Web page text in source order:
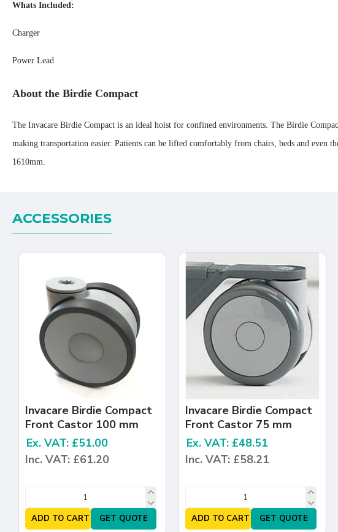
Whats Included:
Charger
Power Lead
About the Birdie Compact
The Invacare Birdie Compact is an ideal hoist for confined environments. The Birdie
making transportation easier. Patients can be lifted comfortably from chairs, beds and
1610mm.
ACCESSORIES
Invacare Birdie Compact
Front Castor 100 mm
Ex. VAT: £51.00
Inc. VAT: £61.20
ADD TO CART GET QUOTE
Invacare Birdie Compact
Front Castor 75 mm
Ex. VAT: £48.51
Inc. VAT: £58.21
ADD TO CART GET QUOTE